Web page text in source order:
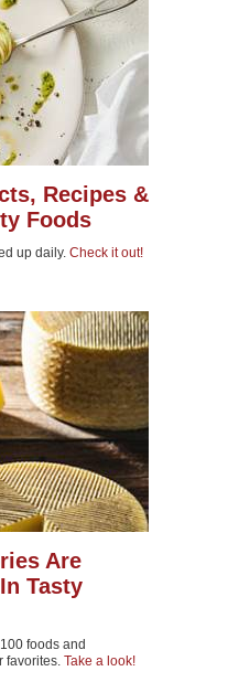
Recipes &
Foods
up daily. Check it out!
Are
Tasty
foods and
favorites. Take a look!